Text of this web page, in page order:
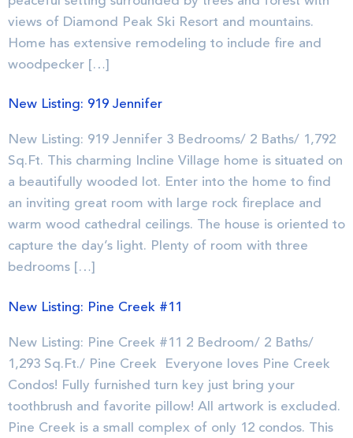
views of Diamond Peak Ski Resort and mountains.
Home has extensive remodeling to include fire and
woodpecker […]
New Listing: 919 Jennifer
New Listing: 919 Jennifer 3 Bedrooms/ 2 Baths/ 1,792
Sq.Ft. This charming Incline Village home is situated on
a beautifully wooded lot. Enter into the home to find
an inviting great room with large rock fireplace and
warm wood cathedral ceilings. The house is oriented to
capture the day’s light. Plenty of room with three
bedrooms […]
New Listing: Pine Creek #11
New Listing: Pine Creek #11 2 Bedroom/ 2 Baths/
1,293 Sq.Ft./ Pine Creek Everyone loves Pine Creek
Condos! Fully furnished turn key just bring your
toothbrush and favorite pillow! All artwork is excluded.
Pine Creek is a small complex of only 12 condos. This